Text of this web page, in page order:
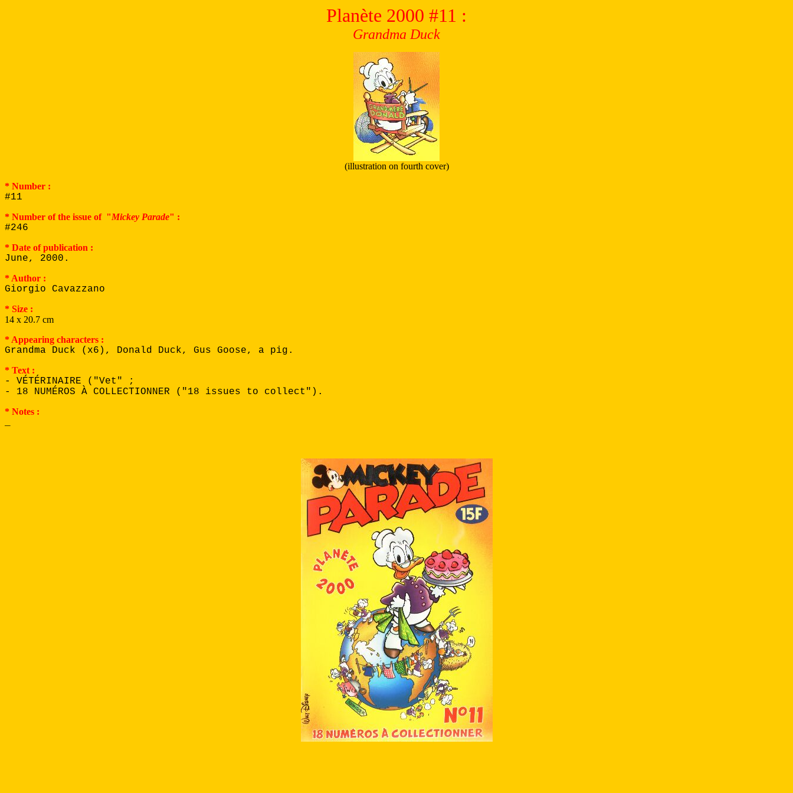
Planète 2000 #11 :
Grandma Duck
(illustration on fourth cover)
* Number :
#11
* Number of the issue of "Mickey Parade" :
#246
* Date of publication :
June, 2000.
* Author :
Giorgio Cavazzano
* Size :
14 x 20.7 cm
* Appearing characters :
Grandma Duck (x6), Donald Duck, Gus Goose, a pig.
* Text :
- VÉTÉRINAIRE ("Vet" ;
- 18 NUMÉROS À COLLECTIONNER ("18 issues to collect").
* Notes :